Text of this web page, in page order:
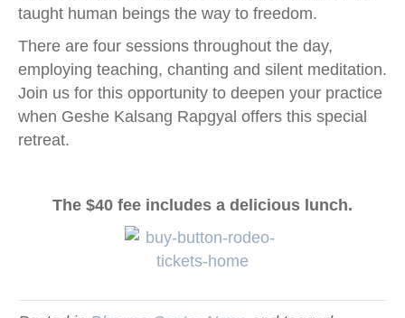
taught human beings the way to freedom.
There are four sessions throughout the day,
employing teaching, chanting and silent meditation.
Join us for this opportunity to deepen your practice
when Geshe Kalsang Rapgyal offers this special
retreat.
The $40 fee includes a delicious lunch.